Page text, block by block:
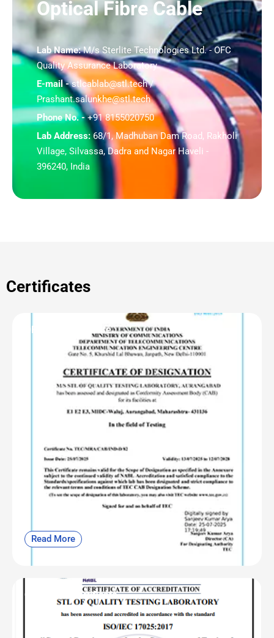
Optical Fibre Cable
Lab Name:M/s Sterlite Technologies Ltd. - OFC
Quality Assurance Laboratory
E-mail -stlcablab@stl.tech /
Prashant.salunkhe@stl.tech
Phone No. -+91 8155020750
Lab Address:68/1, Madhuban Dam Road, Rakholi
Village, Silvassa, Dadra and Nagar Haveli -
396240, India
Certificates
OF | CAB Certificate
Read More
OF | NABL Certificate